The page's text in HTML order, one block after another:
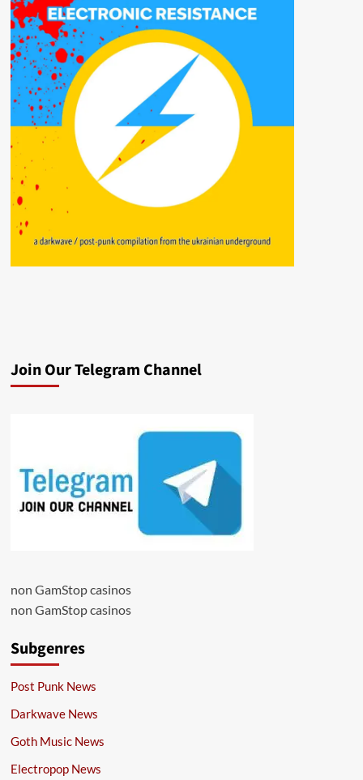
Join Our Telegram Channel
non GamStop casinos
non GamStop casinos
Subgenres
Post Punk News
Darkwave News
Goth Music News
Electropop News